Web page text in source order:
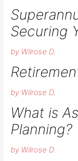
Securing
by Wilrose D.
by Wilrose D.
What is
Planning?​
by Wilrose D.